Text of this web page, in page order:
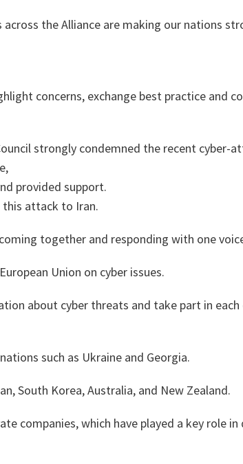
the Alliance are making our nations
concerns, exchange best practice and
strongly condemned the recent cyber-
provided support.
attack to Iran.
together and responding with one
Union on cyber issues.
about cyber threats and take part in each
such as Ukraine and Georgia.
South Korea, Australia, and New Zealand.
companies, which have played a key role